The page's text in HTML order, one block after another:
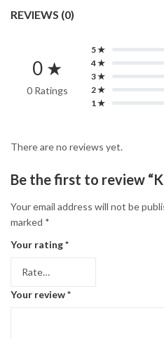
REVIEWS (0)
0 ★
0 Ratings
5 ★
4 ★
3 ★
2 ★
1 ★
There are no reviews yet.
Be the first to review
Your email address will not be
marked *
Your rating*
Your review*